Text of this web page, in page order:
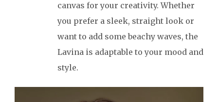
canvas for your creativity. Whether
you prefer a sleek, straight look or
want to add some beachy waves, the
Lavina is adaptable to your mood and
style.